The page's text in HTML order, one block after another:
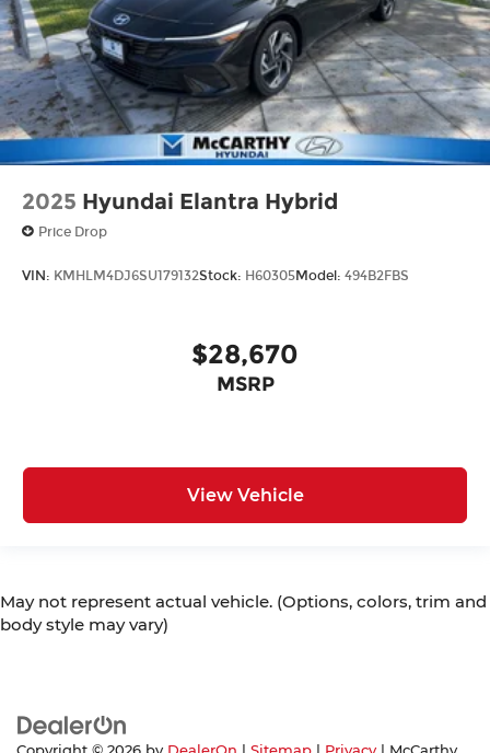
2025 Hyundai Elantra Hybrid
Price Drop
VIN: KMHLM4DJ6SU179132Stock: H60305Model: 494B2FBS
$28,670
MSRP
View Vehicle
May not represent actual vehicle. (Options, colors, trim and
body style may vary)